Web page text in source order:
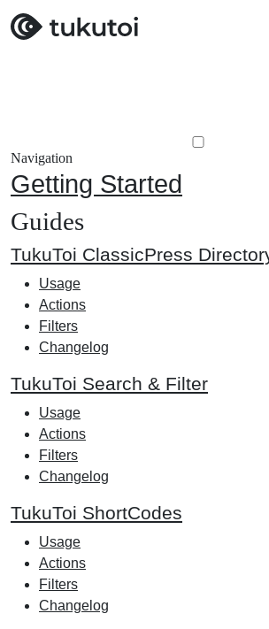
Navigation
Getting Started
Guides
TukuToi ClassicPress
Usage
Actions
Filters
Changelog
TukuToi Search & Filter
Usage
Actions
Filters
Changelog
TukuToi ShortCodes
Usage
Actions
Filters
Changelog